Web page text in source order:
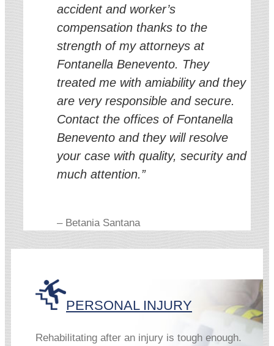
accident and worker’s
compensation thanks to the
strength of my attorneys at
Fontanella Benevento. They
treated me with amiability and they
are very responsible and secure.
Contact the offices of Fontanella
Benevento and they will resolve
your case with quality, security and
much attention.”
– Betania Santana
PERSONAL INJURY
Rehabilitating after an injury is tough enough.